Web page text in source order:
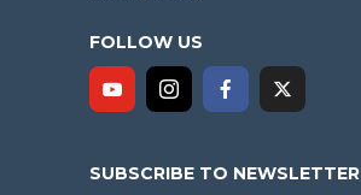
FOLLOW US
SUBSCRIBE TO NEWSLETTER